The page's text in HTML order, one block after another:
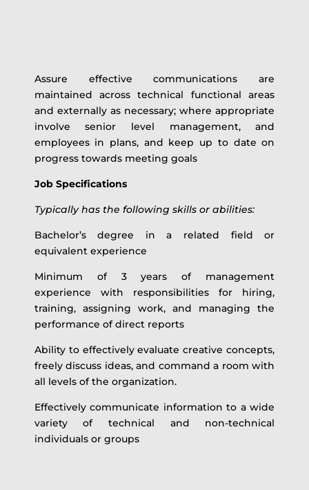
Assure effective communications are
maintained across technical functional areas
and externally as necessary; where appropriate
involve senior level management, and
employees in plans, and keep up to date on
progress towards meeting goals
Job Specifications
Typically has the following skills or abilities:
Bachelor’s degree in a related field or
equivalent experience
Minimum of 3 years of management
experience with responsibilities for hiring,
training, assigning work, and managing the
performance of direct reports
Ability to effectively evaluate creative concepts,
freely discuss ideas, and command a room with
all levels of the organization.
Effectively communicate information to a wide
variety of technical and non-technical
individuals or groups